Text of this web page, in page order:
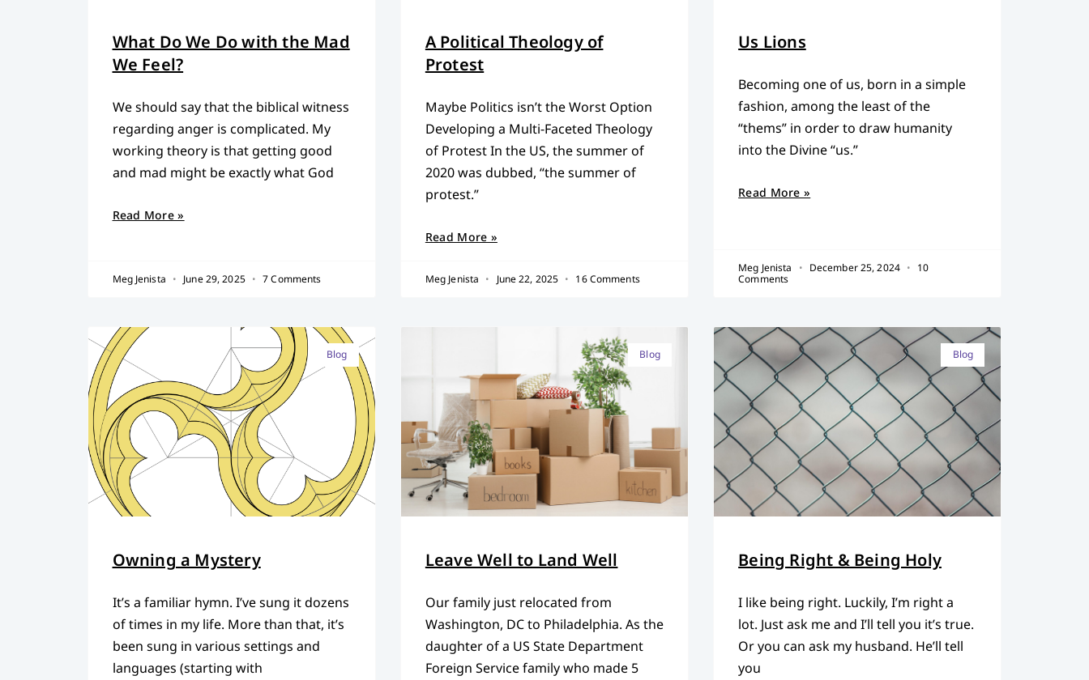
What Do We Do with the Mad
We Feel?
We should say that the biblical witness
regarding anger is complicated. My
working theory is that getting good
and mad might be exactly what God
Read More »
Meg Jenista June 29, 2025 7 Comments
A Political Theology of
Protest
Maybe Politics isn’t the Worst Option
Developing a Multi-Faceted Theology
of Protest In the US, the summer of
2020 was dubbed, “the summer of
protest.”
Read More »
Meg Jenista June 22, 2025 16 Comments
Us Lions
Becoming one of us, born in a simple
fashion, among the least of the
“thems” in order to draw humanity
into the Divine “us.”
Read More »
Meg Jenista December 25, 2024
10
Comments
Blog
Owning a Mystery
It’s a familiar hymn. I’ve sung it dozens
of times in my life. More than that, it’s
been sung in various settings and
languages (starting with
Blog
Leave Well to Land Well
Our family just relocated from
Washington, DC to Philadelphia. As the
daughter of a US State Department
Foreign Service family who made 5
Blog
Being Right & Being Holy
I like being right. Luckily, I’m right a
lot. Just ask me and I’ll tell you it’s true.
Or you can ask my husband. He’ll tell
you